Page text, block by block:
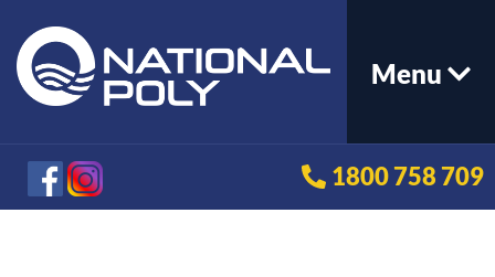
Menu
1800 758 709